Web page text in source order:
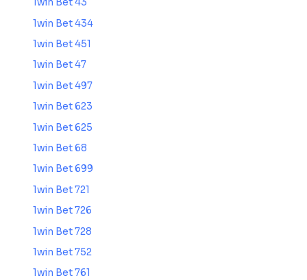
1win Bet 43
1win Bet 434
1win Bet 451
1win Bet 47
1win Bet 497
1win Bet 623
1win Bet 625
1win Bet 68
1win Bet 699
1win Bet 721
1win Bet 726
1win Bet 728
1win Bet 752
1win Bet 761